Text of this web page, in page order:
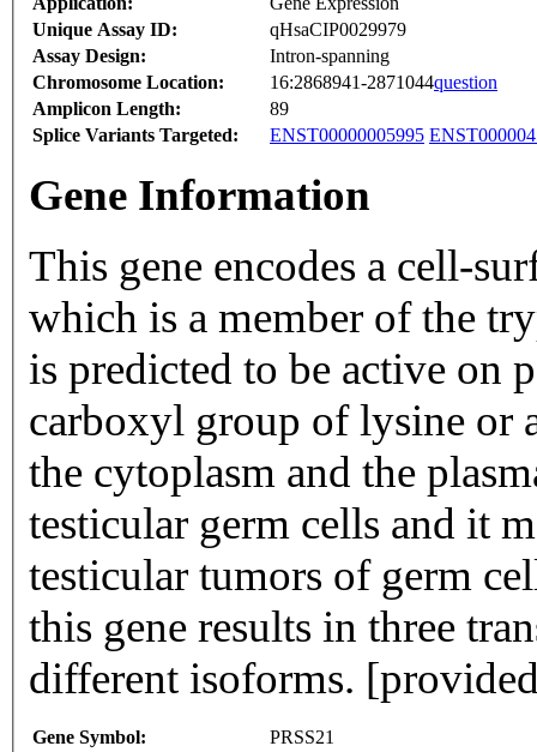
Unique Assay ID:
qHsaCIP0029979
Assay Design:
Intron-spanning
Chromosome Location:
16:2868941-2871044question
Amplicon Length:
89
Splice Variants Targeted:
ENST00000005995
Gene Information
This gene encodes a cell-
which is a member of the
is predicted to be active on
carboxyl group of lysine or
the cytoplasm and the
testicular germ cells and it
testicular tumors of germ
this gene results in three
different isoforms.
Gene Symbol:
PRSS21